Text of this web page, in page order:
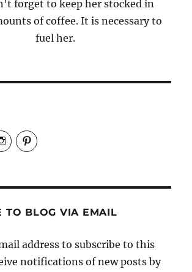
forget to keep her stocked in
of coffee. It is necessary to
fuel her.
View
candrelsccc’s
profile
View
andreacoventry’s
TO BLOG VIA EMAIL
address to subscribe to this
notifications of new posts by